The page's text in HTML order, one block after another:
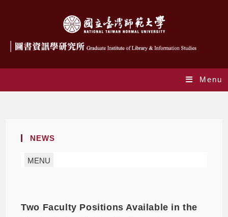
Menu
NEWS
MENU
Two Faculty Positions Available in the